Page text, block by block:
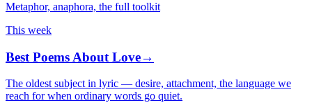
Metaphor, anaphora, the full toolkit
This week
Best Poems About Love→
The oldest subject in lyric — desire, attachment, the language we
reach for when ordinary words go quiet.